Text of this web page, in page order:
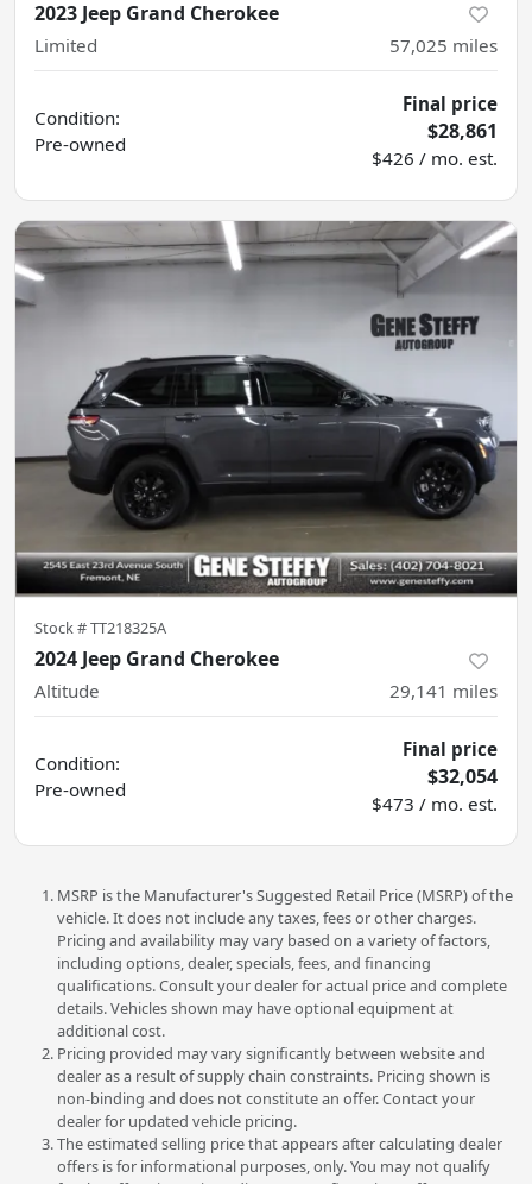
2023 Jeep Grand Cherokee
Limited 57,025 miles
Condition:
Pre-owned
Final price
$28,861
$426 / mo. est.
Stock #TT218325A
2024 Jeep Grand Cherokee
Altitude 29,141 miles
Condition:
Pre-owned
Final price
$32,054
$473 / mo. est.
MSRP is the Manufacturer's Suggested Retail Price (MSRP) of the
vehicle. It does not include any taxes, fees or other charges.
Pricing and availability may vary based on a variety of factors,
including options, dealer, specials, fees, and financing
qualifications. Consult your dealer for actual price and complete
details. Vehicles shown may have optional equipment at
additional cost.
Pricing provided may vary significantly between website and
dealer as a result of supply chain constraints. Pricing shown is
non-binding and does not constitute an offer. Contact your
dealer for updated vehicle pricing.
The estimated selling price that appears after calculating dealer
offers is for informational purposes, only. You may not qualify